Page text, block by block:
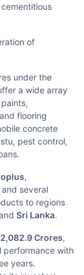
of
under the
a wide array
flooring
concrete
pest control,
,
and several
to regions
Sri Lanka.
Crores,
performance with
years.